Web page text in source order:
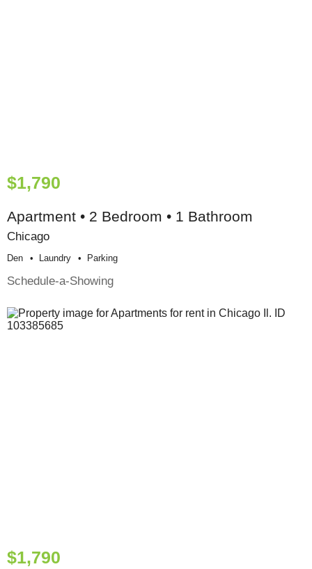
$1,790
Apartment • 2 Bedroom • 1 Bathroom
Chicago
Den Laundry Parking
Schedule-a-Showing
$1,790